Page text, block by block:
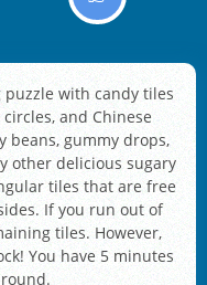
with candy tiles
and Chinese
beans, gummy drops,
other delicious sugary
tiles that are free
If you run out of
tiles. However,
You have 5 minutes